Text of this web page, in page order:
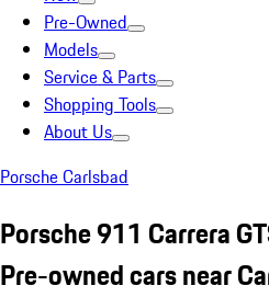
Pre-Owned
Models
Service & Parts
Shopping Tools
About Us
Porsche Carlsbad
Porsche 911 Carrera
Pre-owned cars near